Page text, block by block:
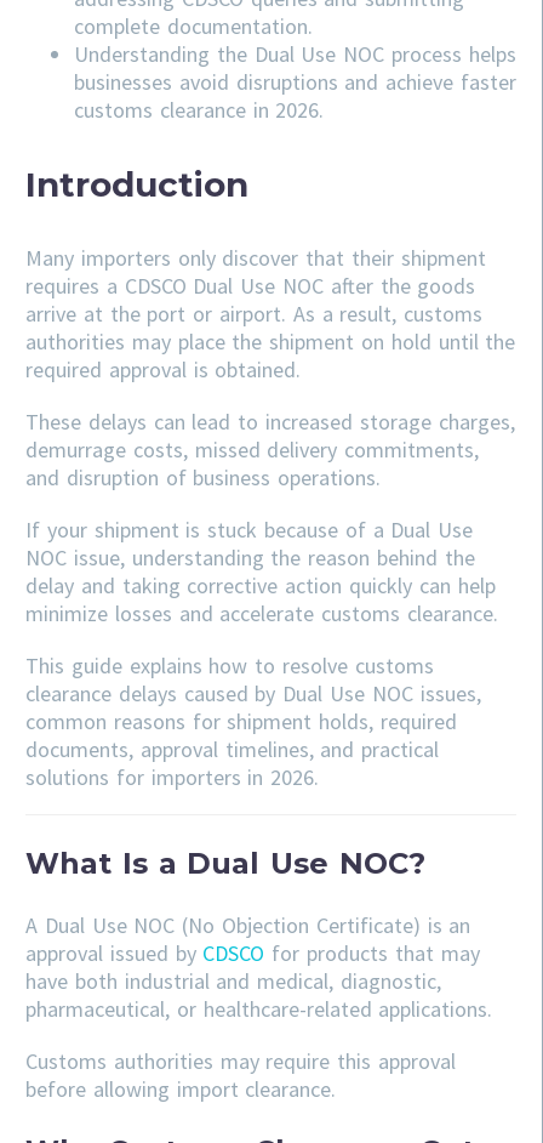
complete documentation.
Understanding the Dual Use NOC process helps
businesses avoid disruptions and achieve faster
customs clearance in 2026.
Introduction
Many importers only discover that their shipment
requires a CDSCO Dual Use NOC after the goods
arrive at the port or airport. As a result, customs
authorities may place the shipment on hold until the
required approval is obtained.
These delays can lead to increased storage charges,
demurrage costs, missed delivery commitments,
and disruption of business operations.
If your shipment is stuck because of a Dual Use
NOC issue, understanding the reason behind the
delay and taking corrective action quickly can help
minimize losses and accelerate customs clearance.
This guide explains how to resolve customs
clearance delays caused by Dual Use NOC issues,
common reasons for shipment holds, required
documents, approval timelines, and practical
solutions for importers in 2026.
What Is a Dual Use NOC?
A Dual Use NOC (No Objection Certificate) is an
approval issued by CDSCO for products that may
have both industrial and medical, diagnostic,
pharmaceutical, or healthcare-related applications.
Customs authorities may require this approval
before allowing import clearance.